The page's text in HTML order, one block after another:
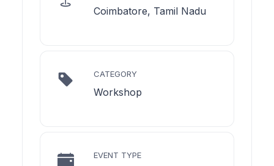
Coimbatore, Tamil Nadu
CATEGORY
Workshop
EVENT TYPE